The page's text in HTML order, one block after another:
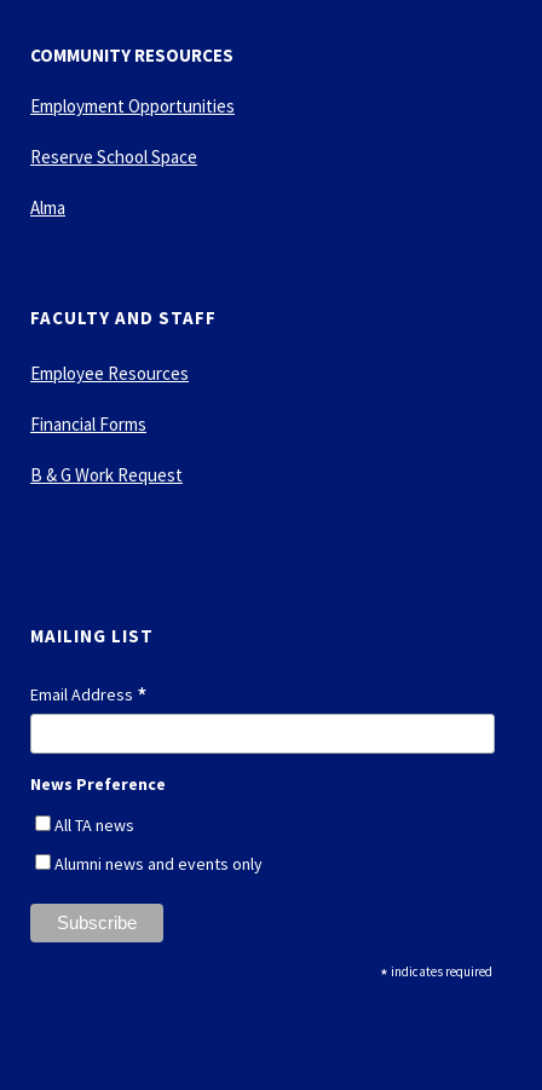
COMMUNITY RESOURCES
Employment Opportunities
Reserve School Space
Alma
FACULTY AND STAFF
Employee Resources
Financial Forms
B & G Work Request
MAILING LIST
Email Address *
News Preference
All TA news
Alumni news and events only
* indicates required